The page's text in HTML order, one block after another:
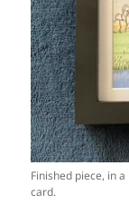
Finished piece, in
card.